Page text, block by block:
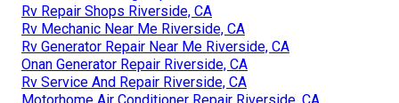
Rv Repair Shops Riverside, CA
Rv Mechanic Near Me Riverside, CA
Rv Generator Repair Near Me Riverside, CA
Onan Generator Repair Riverside, CA
Rv Service And Repair Riverside, CA
Motorhome Air Conditioner Repair Riverside, CA